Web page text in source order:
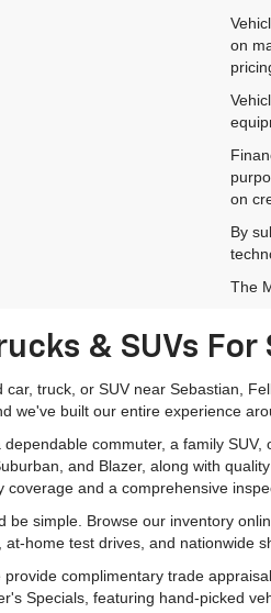
on
on
By
The
& SUVs
truck, or SUV near Sebastian,
we've built our entire experience
commuter, a family
and Blazer, along with
and a comprehensive
be simple. Browse our inventory
home test drives, and nationwide
provide complimentary trade
Specials, featuring hand-picked